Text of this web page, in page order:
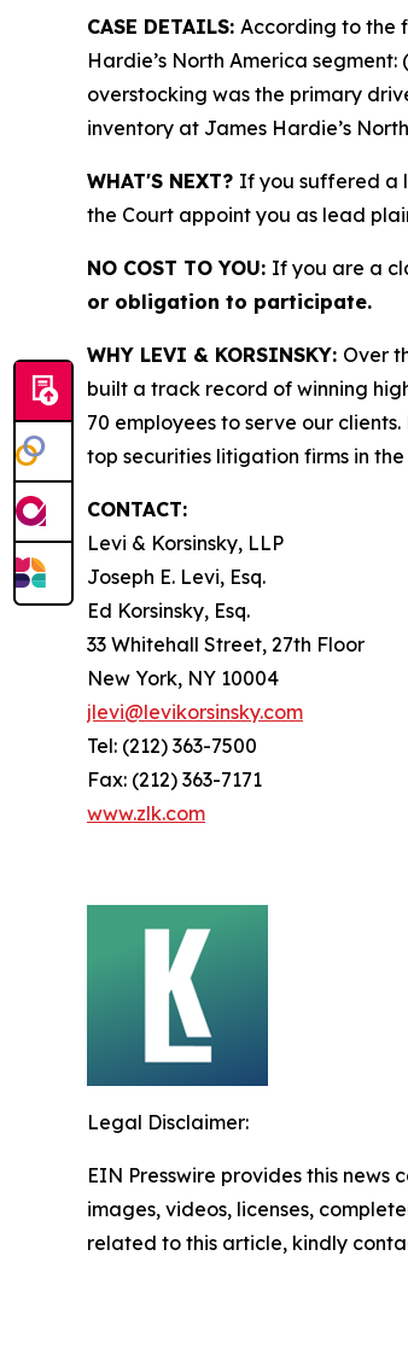
CASE DETAILS: According to the
Hardie’s North America
overstocking was the primary
inventory at James Hardie’s
WHAT'S NEXT? If you suffered a
the Court appoint you as lead
NO COST TO YOU: If you are a
or obligation to participate.
WHY LEVI & KORSINSKY: Over
built a track record of winning
70 employees to serve our
top securities litigation firms in
CONTACT:
Levi & Korsinsky, LLP
Joseph E. Levi, Esq.
Ed Korsinsky, Esq.
33 Whitehall Street, 27th Floor
New York, NY 10004
jlevi@levikorsinsky.com
Tel: (212) 363-7500
Fax: (212) 363-7171
www.zlk.com
Legal Disclaimer:
EIN Presswire provides this
images, videos, licenses,
related to this article, kindly